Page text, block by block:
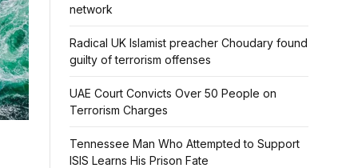
network
Radical UK Islamist preacher Choudary found
guilty of terrorism offenses
UAE Court Convicts Over 50 People on
Terrorism Charges
Tennessee Man Who Attempted to Support
ISIS Learns His Prison Fate